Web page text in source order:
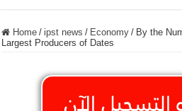
Home / ipst news / Economy / By the
Largest Producers of Dates